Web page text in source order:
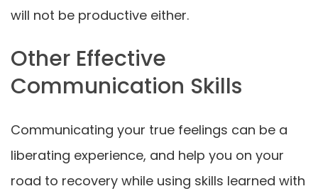
will not be productive either.
Other Effective
Communication Skills
Communicating your true feelings can be a
liberating experience, and help you on your
road to recovery while using skills learned with